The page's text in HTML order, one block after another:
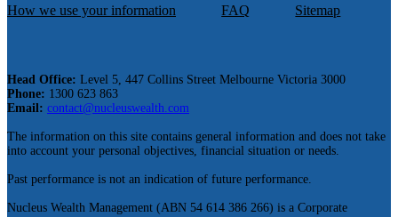
How we use your information FAQ Sitemap
Head Office: Level 5, 447 Collins Street Melbourne Victoria 3000
Phone: 1300 623 863
Email: contact@nucleuswealth.com
The information on this site contains general information and does not take
into account your personal objectives, financial situation or needs.
Past performance is not an indication of future performance.
Nucleus Wealth Management (ABN 54 614 386 266) is a Corporate